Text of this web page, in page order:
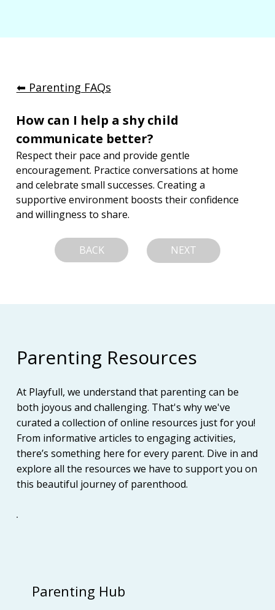
⬅︎ Parenting FAQs
How can I help a shy child
communicate better?
Respect their pace and provide gentle
encouragement. Practice conversations at home
and celebrate small successes. Creating a
supportive environment boosts their confidence
and willingness to share.
BACK NEXT
Parenting Resources
At Playfull, we understand that parenting can be
both joyous and challenging. That's why we've
curated a collection of online resources just for you!
From informative articles to engaging activities,
there’s something here for every parent. Dive in and
explore all the resources we have to support you on
this beautiful journey of parenthood.
Parenting Hub